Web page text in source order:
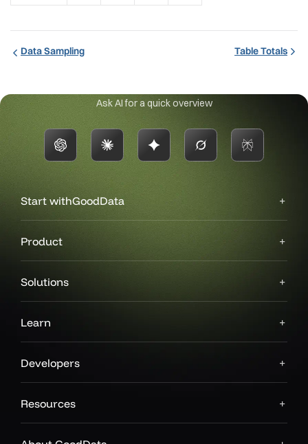
Data Sampling Table Totals
Ask AI for a quick overview
Start withGoodData
Product
Solutions
Learn
Developers
Resources